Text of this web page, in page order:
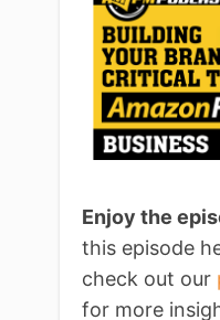
Enjoy the
this episode
check out our
for more